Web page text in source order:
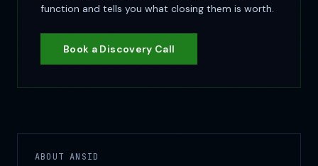
function and tells you what closing them is worth.
Book a Discovery Call
ABOUT ANSID